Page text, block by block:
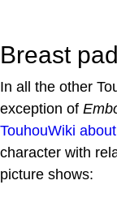
Breast
In all the other
exception of
TouhouWiki
character with
picture shows: